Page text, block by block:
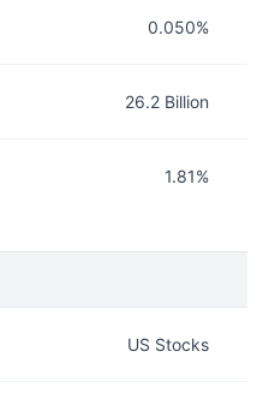
0.050%
26.2 Billion
1.81%
US Stocks